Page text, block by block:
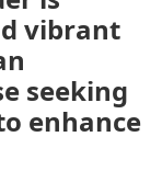
vibrant
seeking
enhance